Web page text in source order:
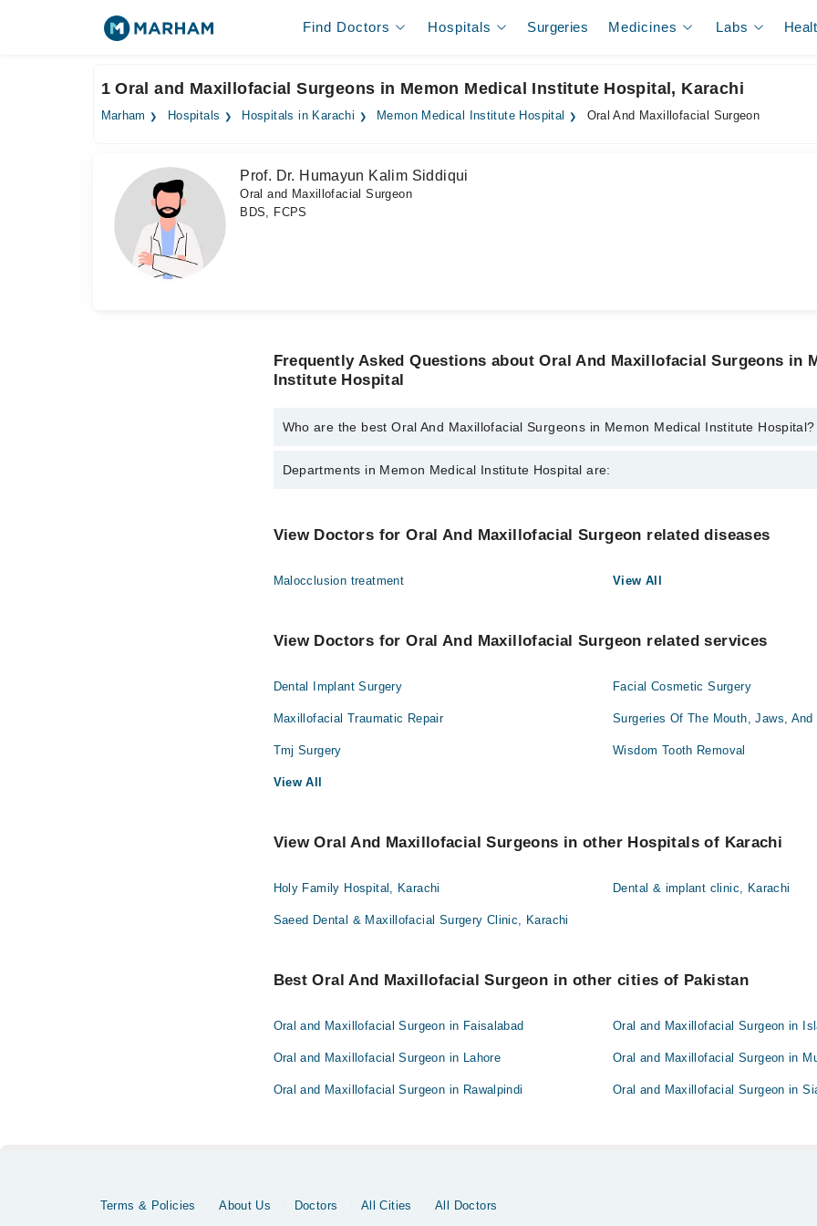
Find Doctors Hospitals Surgeries Medicines Labs
1 Oral and Maxillofacial Surgeons in Memon Medical Institute Hospital, Karachi
Marham Hospitals Hospitals in Karachi Memon Medical Institute Hospital Oral And Maxillofacial Surgeon
Prof. Dr. Humayun Kalim Siddiqui
Oral and Maxillofacial Surgeon
BDS, FCPS
Frequently Asked Questions about Oral And Maxillofacial Surgeons in
Institute Hospital
Who are the best Oral And Maxillofacial Surgeons in Memon Medical Institute Hospital?
The best Oral And Maxillofacial Surgeons in Memon Medical Institute Hospital are:
Departments in Memon Medical Institute Hospital are:
Radiology Surgery
View Doctors for Oral And Maxillofacial Surgeon related diseases
Malocclusion treatment View All
View Doctors for Oral And Maxillofacial Surgeon related services
Dental Implant Surgery Facial Cosmetic Surgery
Maxillofacial Traumatic Repair Surgeries Of The Mouth, Jaws, And
Tmj Surgery Wisdom Tooth Removal
View All
View Oral And Maxillofacial Surgeons in other Hospitals of Karachi
Holy Family Hospital, Karachi Dental & implant clinic, Karachi
Saeed Dental & Maxillofacial Surgery Clinic, Karachi
Best Oral And Maxillofacial Surgeon in other cities of Pakistan
Oral and Maxillofacial Surgeon in Faisalabad Oral and Maxillofacial Surgeon in
Oral and Maxillofacial Surgeon in Lahore Oral and Maxillofacial Surgeon in
Oral and Maxillofacial Surgeon in Rawalpindi Oral and Maxillofacial Surgeon in
Terms & Policies About Us Doctors All Cities All Doctors